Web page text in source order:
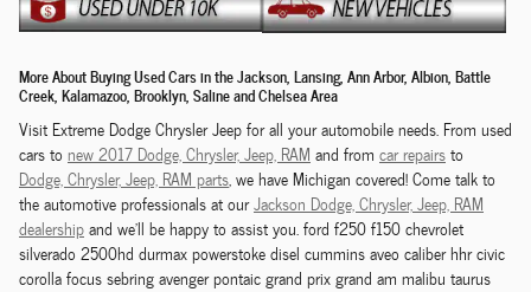
More About Buying Used Cars in the Jackson, Lansing, Ann Arbor, Albion, Battle
Creek, Kalamazoo, Brooklyn, Saline and Chelsea Area
Visit Extreme Dodge Chrysler Jeep for all your automobile needs. From used
cars to new 2017 Dodge,Chrysler,Jeep, RAM and from car repairsto
Dodge,Chrysler,Jeep, RAM parts, we have Michigan covered! Come talk to
the automotive professionals at ourJackson Dodge,Chrysler,Jeep, RAM
dealershipand we'll be happy to assist you. ford f250 f150 chevrolet
silverado 2500hd durmax powerstoke disel cummins aveo caliber hhr civic
corolla focus sebring avenger pontaic grand prix grand am malibu taurus